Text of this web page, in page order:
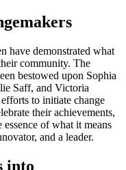
have demonstrated what
community. The
bestowed upon Sophia
Saff, and Victoria
to initiate change
their achievements,
essence of what it means
and a leader.
into